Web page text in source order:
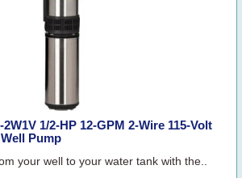
1/2-HP 12-GPM 2-Wire 115-Volt
Pump
your well to your water tank with the..